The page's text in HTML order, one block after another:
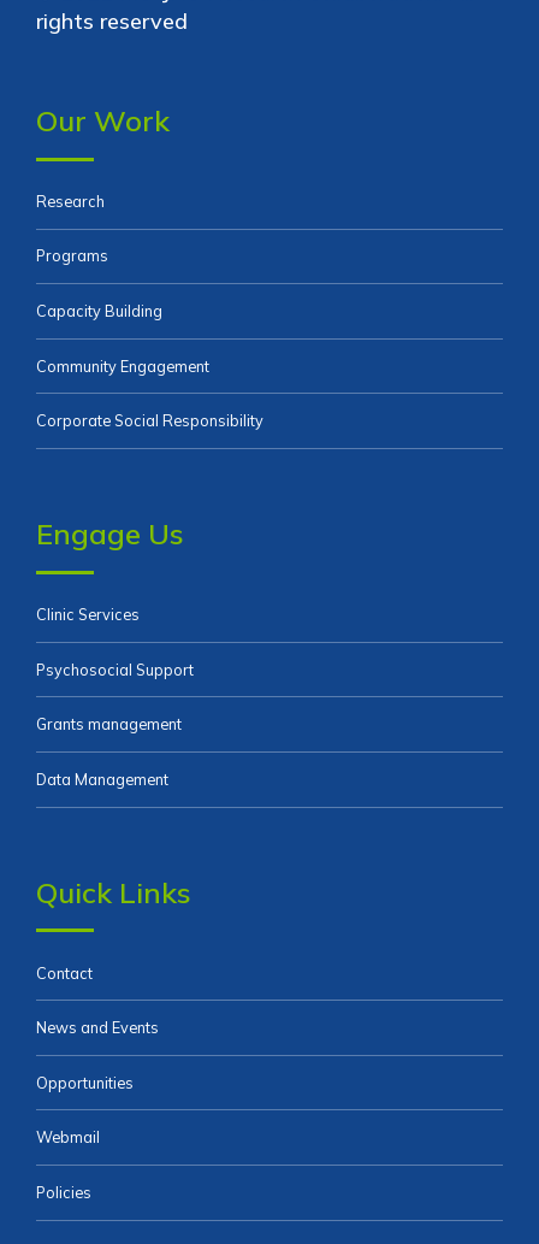
rights reserved
Our Work
Research
Programs
Capacity Building
Community Engagement
Corporate Social Responsibility
Engage Us
Clinic Services
Psychosocial Support
Grants management
Data Management
Quick Links
Contact
News and Events
Opportunities
Webmail
Policies